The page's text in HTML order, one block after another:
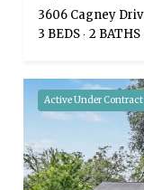
3606 Cagney
3 BEDS 2 BATHS
Active Under Contract